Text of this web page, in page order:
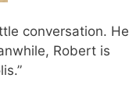
conversation. He
Robert is